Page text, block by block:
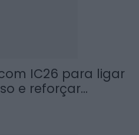
IC26 para ligar
e reforçar...